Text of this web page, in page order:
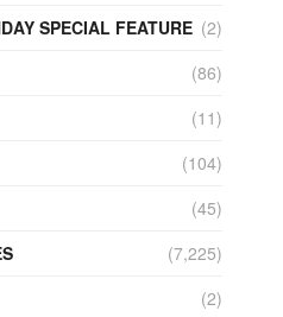
SPECIAL FEATURE (2)
(86)
(11)
(104)
(45)
(7,225)
(2)